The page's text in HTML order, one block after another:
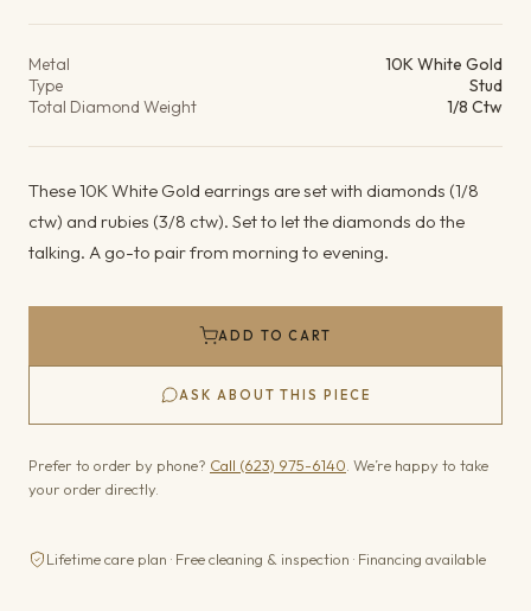
Metal
10K White Gold
Type
Stud
Total Diamond Weight
1/8 Ctw
These 10K White Gold earrings are set with diamonds (1/8
ctw) and rubies (3/8 ctw). Set to let the diamonds do the
talking. A go-to pair from morning to evening.
ADD TO CART
ASK ABOUT THIS PIECE
Prefer to order by phone? Call (623) 975-6140 . We’re happy to take
your order directly.
Lifetime care plan · Free cleaning & inspection · Financing available